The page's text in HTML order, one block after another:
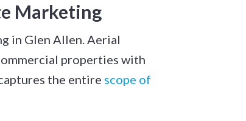
Marketing
in Glen Allen. Aerial
properties with
the entire scope of